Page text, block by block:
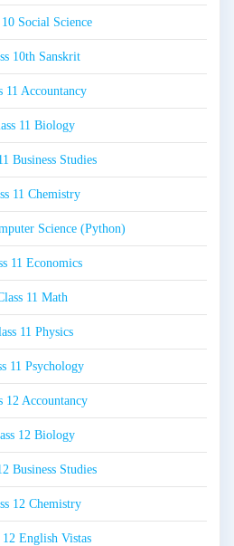
10 Social Science
10th Sanskrit
11 Accountancy
11 Biology
Business Studies
11 Chemistry
Science (Python)
11 Economics
11 Math
11 Physics
11 Psychology
12 Accountancy
12 Biology
Business Studies
12 Chemistry
12 English Vistas